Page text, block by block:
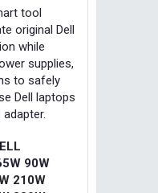
tool
original Dell
while
supplies,
to safely
Dell laptops
90W
210W